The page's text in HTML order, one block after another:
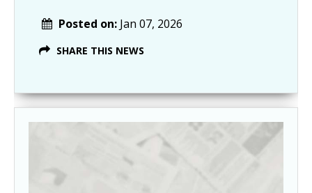
Posted on: Jan 07, 2026
SHARE THIS NEWS